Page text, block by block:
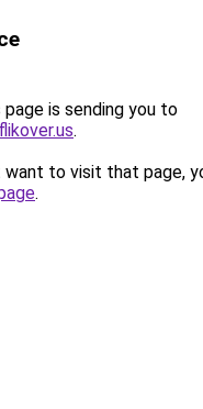
page is sending you to
.
to visit that page,
.